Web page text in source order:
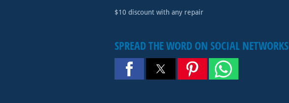
$10 discount with any repair
SPREAD THE WORD ON SOCIAL NETWORKS